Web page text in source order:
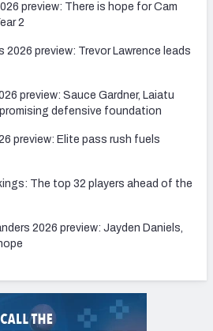
preview: There is hope for Cam
2
preview: Trevor Lawrence leads
preview: Sauce Gardner, Laiatu
defensive foundation
preview: Elite pass rush fuels
The top 32 players ahead of the
2026 preview: Jayden Daniels,